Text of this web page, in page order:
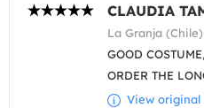
CLAUDIA
La Granja
GOOD
ORDER THE
View original